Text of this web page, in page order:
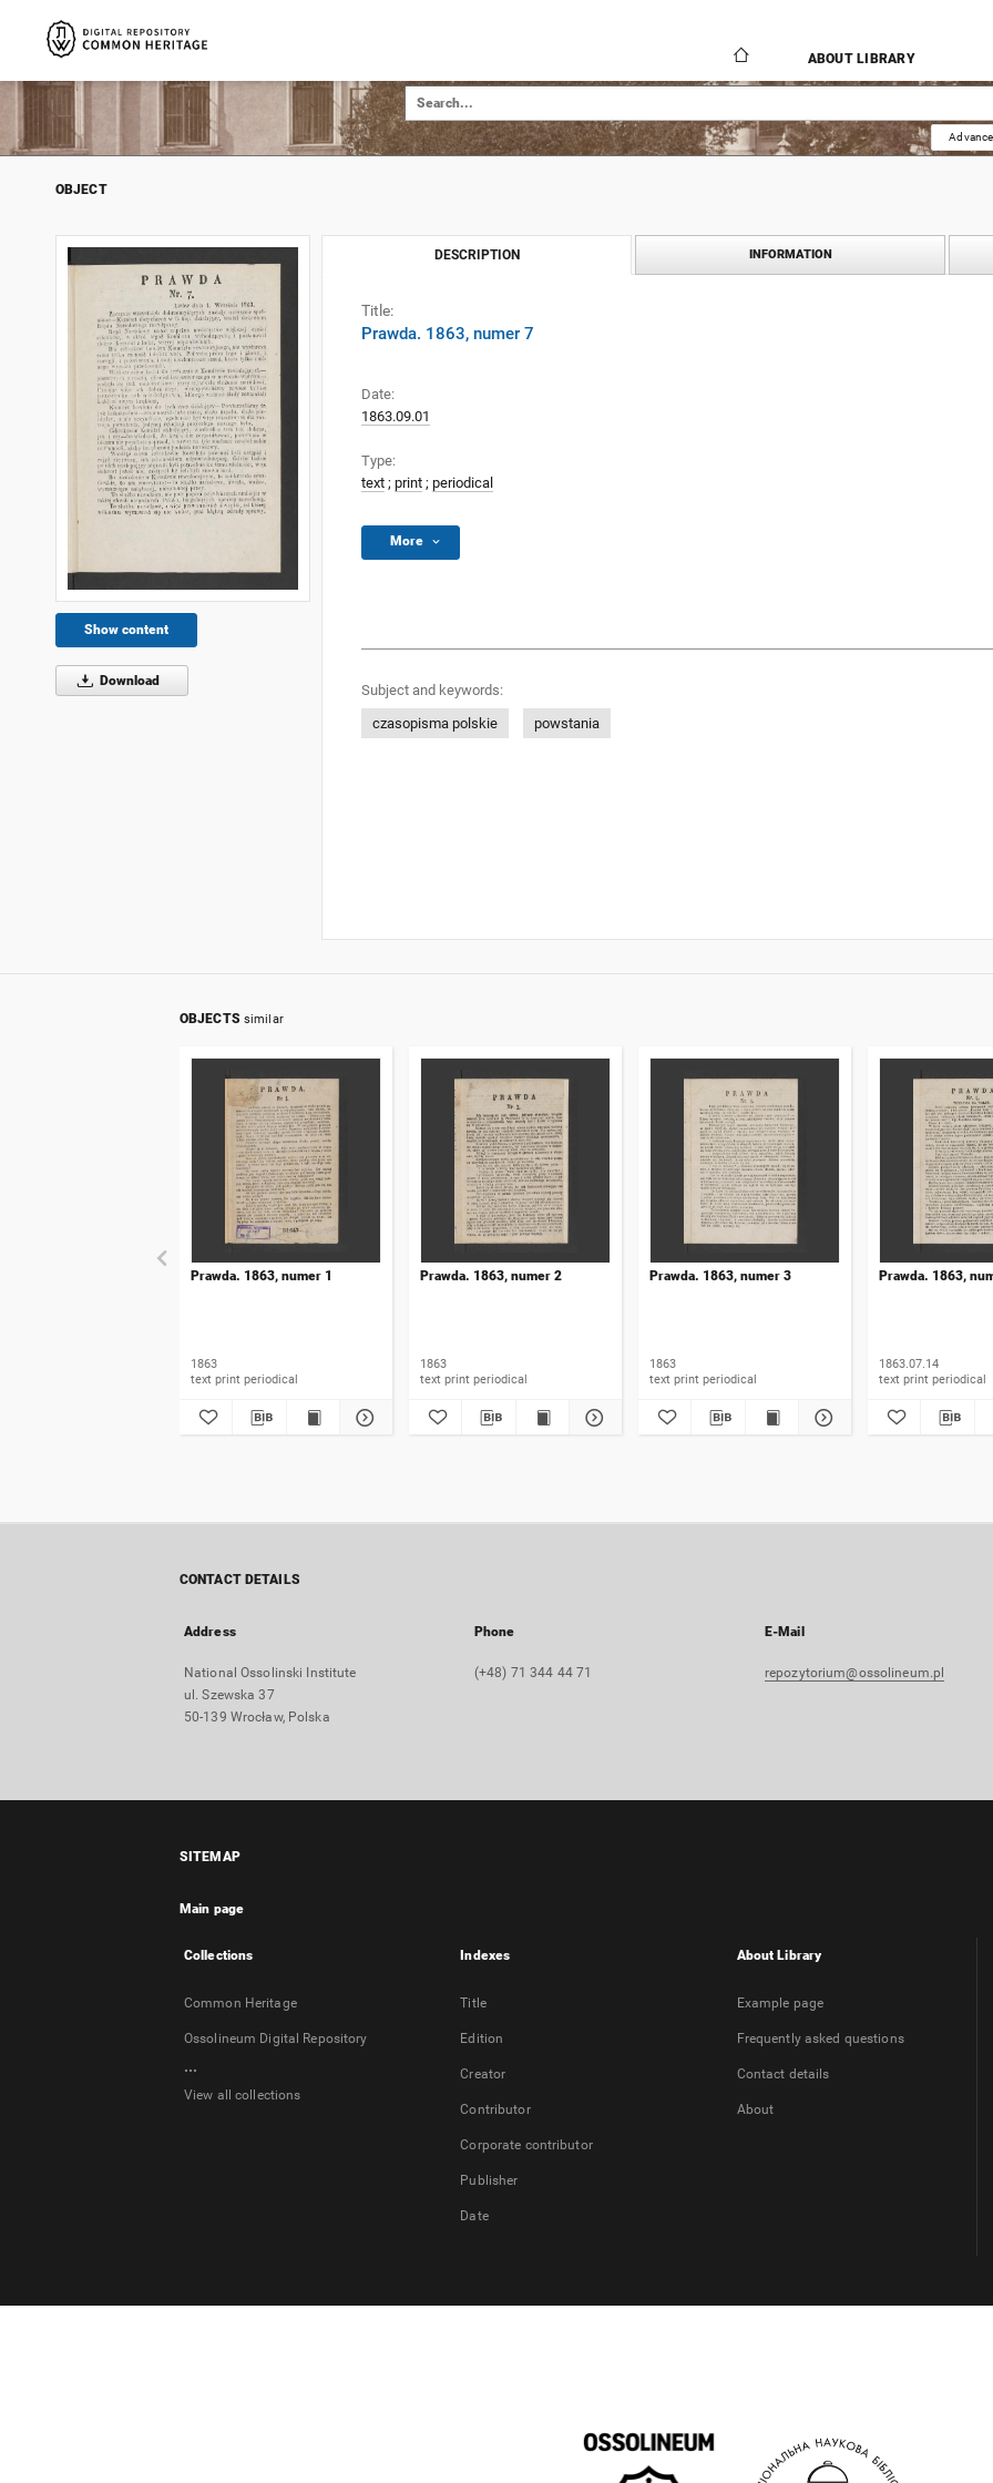
ABOUT LIBRARY
OBJECT
Show content
Download
DESCRIPTION INFORMATION
Title:
Prawda. 1863, numer 7
Date:
1863.09.01
Type:
text ; print ; periodical
More
Subject and keywords:
czasopisma polskie
powstania
OBJECTS similar
Prawda. 1863, numer 1
1863
text print periodical
Prawda. 1863, numer 2
1863
text print periodical
Prawda. 1863, numer 3
1863
text print periodical
Prawda. 1863,
1863.07.14
text print periodical
CONTACT DETAILS
Address
National Ossolinski Institute
ul. Szewska 37
50-139 Wrocław, Polska
Phone
(+48) 71 344 44 71
E-Mail
repozytorium@ossolineum.pl
SITEMAP
Main page
Collections
Common Heritage
Ossolineum Digital Repository
...
View all collections
Indexes
Title
Edition
Creator
Contributor
Corporate contributor
Publisher
Date
About Library
Example page
Frequently asked questions
Contact details
About